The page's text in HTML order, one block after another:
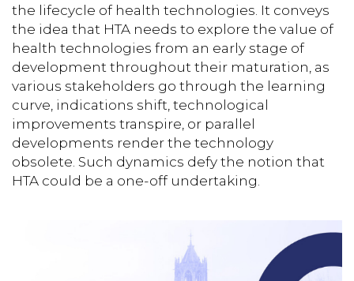
the lifecycle of health technologies. It conveys
the idea that HTA needs to explore the value of
health technologies from an early stage of
development throughout their maturation, as
various stakeholders go through the learning
curve, indications shift, technological
improvements transpire, or parallel
developments render the technology
obsolete. Such dynamics defy the notion that
HTA could be a one-off undertaking.